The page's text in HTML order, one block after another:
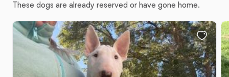
These dogs are already reserved or have gone home.